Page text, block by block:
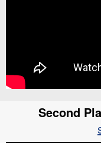
Second